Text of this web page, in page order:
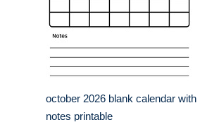
october 2026 blank calendar with
notes printable